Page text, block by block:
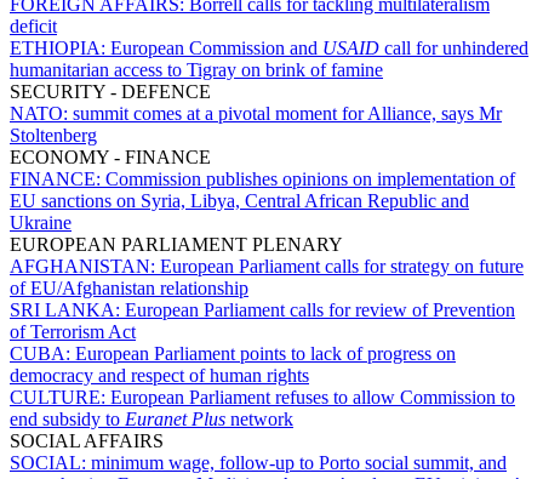
deficit
ETHIOPIA: European Commission and USAID call for unhindered
humanitarian access to Tigray on brink of famine
SECURITY - DEFENCE
NATO: summit comes at a pivotal moment for Alliance, says Mr
Stoltenberg
ECONOMY - FINANCE
FINANCE: Commission publishes opinions on implementation of
EU sanctions on Syria, Libya, Central African Republic and
Ukraine
EUROPEAN PARLIAMENT PLENARY
AFGHANISTAN: European Parliament calls for strategy on future
of EU/Afghanistan relationship
SRI LANKA: European Parliament calls for review of Prevention
of Terrorism Act
CUBA: European Parliament points to lack of progress on
democracy and respect of human rights
CULTURE: European Parliament refuses to allow Commission to
end subsidy to Euranet Plus network
SOCIAL AFFAIRS
SOCIAL: minimum wage, follow-up to Porto social summit, and